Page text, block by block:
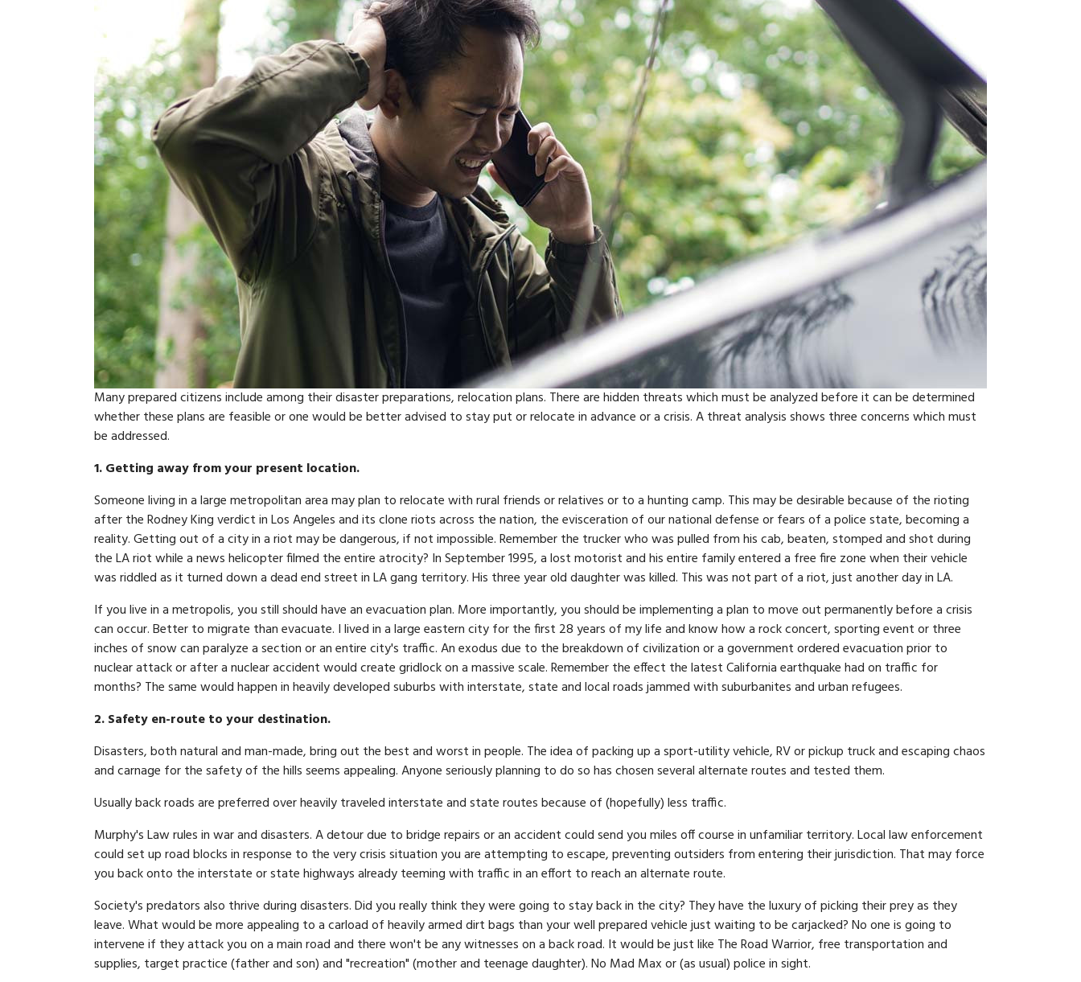
Many prepared citizens include among their disaster preparations, relocation plans. There are hidden threats which must be analyzed before it can be determined
whether these plans are feasible or one would be better advised to stay put or relocate in advance or a crisis. A threat analysis shows three concerns which must
be addressed.
1. Getting away from your present location.
Someone living in a large metropolitan area may plan to relocate with rural friends or relatives or to a hunting camp. This may be desirable because of the rioting
after the Rodney King verdict in Los Angeles and its clone riots across the nation, the evisceration of our national defense or fears of a police state, becoming a
reality. Getting out of a city in a riot may be dangerous, if not impossible. Remember the trucker who was pulled from his cab, beaten, stomped and shot during
the LA riot while a news helicopter filmed the entire atrocity? In September 1995, a lost motorist and his entire family entered a free fire zone when their vehicle
was riddled as it turned down a dead end street in LA gang territory. His three year old daughter was killed. This was not part of a riot, just another day in LA.
If you live in a metropolis, you still should have an evacuation plan. More importantly, you should be implementing a plan to move out permanently before a crisis
can occur. Better to migrate than evacuate. I lived in a large eastern city for the first 28 years of my life and know how a rock concert, sporting event or three
inches of snow can paralyze a section or an entire city's traffic. An exodus due to the breakdown of civilization or a government ordered evacuation prior to
nuclear attack or after a nuclear accident would create gridlock on a massive scale. Remember the effect the latest California earthquake had on traffic for
months? The same would happen in heavily developed suburbs with interstate, state and local roads jammed with suburbanites and urban refugees.
2. Safety en-route to your destination.
Disasters, both natural and man-made, bring out the best and worst in people. The idea of packing up a sport-utility vehicle, RV or pickup truck and escaping chaos
and carnage for the safety of the hills seems appealing. Anyone seriously planning to do so has chosen several alternate routes and tested them.
Usually back roads are preferred over heavily traveled interstate and state routes because of (hopefully) less traffic.
Murphy's Law rules in war and disasters. A detour due to bridge repairs or an accident could send you miles off course in unfamiliar territory. Local law enforcement
could set up road blocks in response to the very crisis situation you are attempting to escape, preventing outsiders from entering their jurisdiction. That may force
you back onto the interstate or state highways already teeming with traffic in an effort to reach an alternate route.
Society's predators also thrive during disasters. Did you really think they were going to stay back in the city? They have the luxury of picking their prey as they
leave. What would be more appealing to a carload of heavily armed dirt bags than your well prepared vehicle just waiting to be carjacked? No one is going to
intervene if they attack you on a main road and there won't be any witnesses on a back road. It would be just like The Road Warrior, free transportation and
supplies, target practice (father and son) and "recreation" (mother and teenage daughter). No Mad Max or (as usual) police in sight.